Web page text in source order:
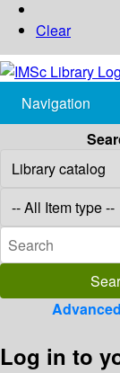
Clear
Navigation
Log in to